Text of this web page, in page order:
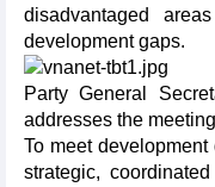
disadvantaged
development gaps.
Party General
addresses the
To meet
strategic,